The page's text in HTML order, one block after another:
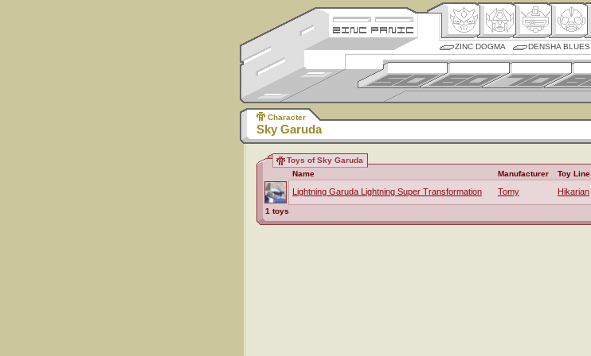
ZINC DOGMA DENSHA BLUES
Character
Sky Garuda
Toys of Sky Garuda
Name
Manufacturer Toy Line
Lightning Garuda Lightning Super Transformation Tomy Hikarian
1 toys